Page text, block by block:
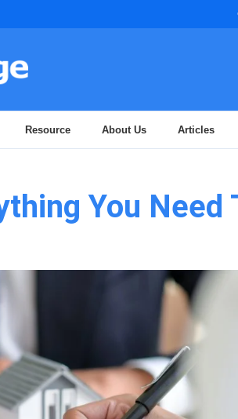
Resource About Us Articles
You Need